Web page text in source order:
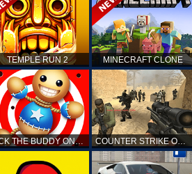
TEMPLE RUN 2 MINECRAFT CLONE
KICK THE BUDDY ONLINE COUNTER STRIKE ONLINE